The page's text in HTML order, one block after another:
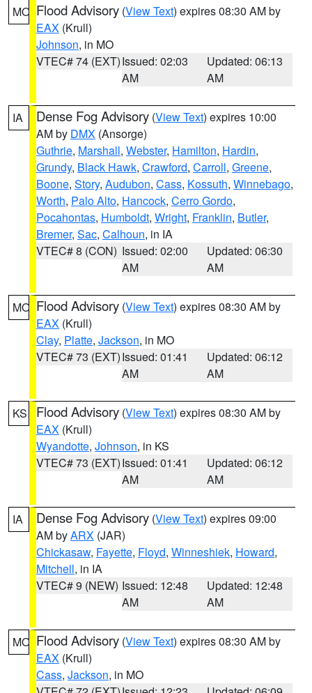
MO Flood Advisory (View Text) expires 08:30 AM by
EAX (Krull)
Johnson, in MO
VTEC# 74 (EXT)Issued: 02:03
AM
Updated: 06:13
AM
IA Dense Fog Advisory (View Text) expires 10:00
AM by DMX (Ansorge)
Guthrie, Marshall, Webster, Hamilton, Hardin,
Grundy, Black Hawk, Crawford, Carroll, Greene,
Boone, Story, Audubon, Cass, Kossuth, Winnebago,
Worth, Palo Alto, Hancock, Cerro Gordo,
Pocahontas, Humboldt, Wright, Franklin, Butler,
Bremer, Sac, Calhoun, in IA
VTEC# 8 (CON) Issued: 02:00
AM
Updated: 06:30
AM
MO Flood Advisory (View Text) expires 08:30 AM by
EAX (Krull)
Clay, Platte, Jackson, in MO
VTEC# 73 (EXT)Issued: 01:41
AM
Updated: 06:12
AM
KS Flood Advisory (View Text) expires 08:30 AM by
EAX (Krull)
Wyandotte, Johnson, in KS
VTEC# 73 (EXT)Issued: 01:41
AM
Updated: 06:12
AM
IA Dense Fog Advisory (View Text) expires 09:00
AM byARX (JAR)
Chickasaw, Fayette, Floyd, Winneshiek, Howard,
Mitchell, in IA
VTEC# 9 (NEW) Issued: 12:48
AM
Updated: 12:48
AM
MO Flood Advisory (View Text) expires 08:30 AM by
EAX (Krull)
Cass, Jackson, in MO